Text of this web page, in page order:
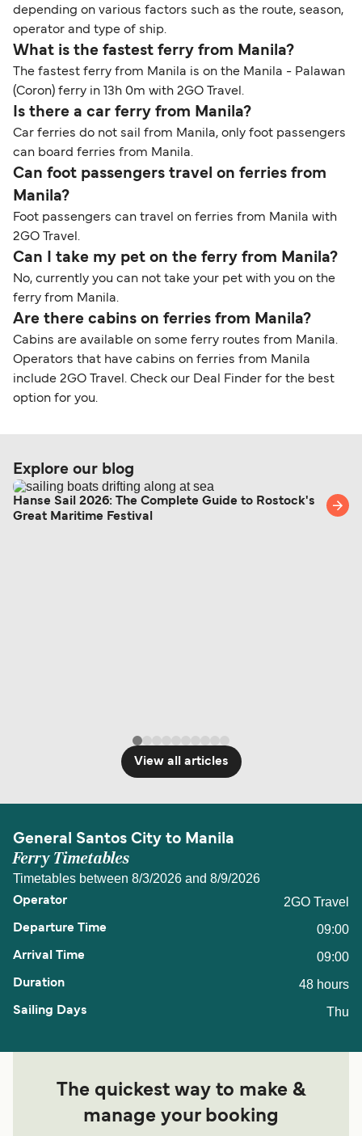
depending on various factors such as the route, season,
operator and type of ship.
What is the fastest ferry from Manila?
The fastest ferry from Manila is on the Manila - Palawan
(Coron) ferry in 13h 0m with 2GO Travel.
Is there a car ferry from Manila?
Car ferries do not sail from Manila, only foot passengers
can board ferries from Manila.
Can foot passengers travel on ferries from
Manila?
Foot passengers can travel on ferries from Manila with
2GO Travel.
Can I take my pet on the ferry from Manila?
No, currently you can not take your pet with you on the
ferry from Manila.
Are there cabins on ferries from Manila?
Cabins are available on some ferry routes from Manila.
Operators that have cabins on ferries from Manila
include 2GO Travel. Check our Deal Finder for the best
option for you.
Explore our blog
Hanse Sail 2026: The Complete Guide to Rostock's
Great Maritime Festival
View all articles
General Santos City to Manila
Ferry Timetables
Timetables between 8/3/2026 and 8/9/2026
2GO Travel
09:00
09:00
48 hours
Thu
The quickest way to make &
manage your booking